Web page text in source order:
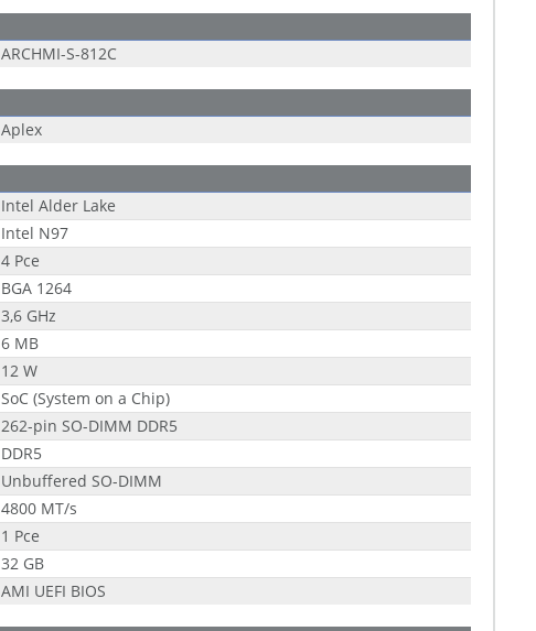
ARCHMI-S-812C
Aplex
Intel Alder Lake
Intel N97
4 Pce
BGA 1264
3,6 GHz
6 MB
12 W
SoC (System on a Chip)
262-pin SO-DIMM DDR5
DDR5
Unbuffered SO-DIMM
4800 MT/s
1 Pce
32 GB
AMI UEFI BIOS